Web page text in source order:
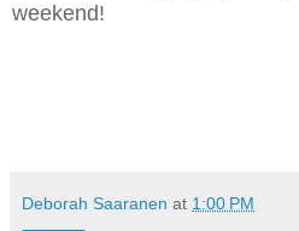
weekend!
Deborah Saaranen at 1:00 PM